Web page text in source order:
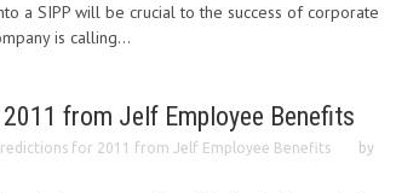
a SIPP will be crucial to the success of corporate
is calling...
from Jelf Employee Benefits
for 2011 from Jelf Employee Benefits
by